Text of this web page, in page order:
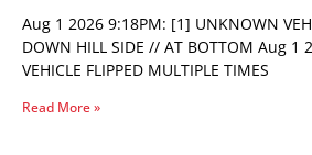
Aug 1 2026 9:18PM: [1] UNKNOWN
DOWN HILL SIDE // AT BOTTOM Aug 1
VEHICLE FLIPPED MULTIPLE TIMES
Read More »